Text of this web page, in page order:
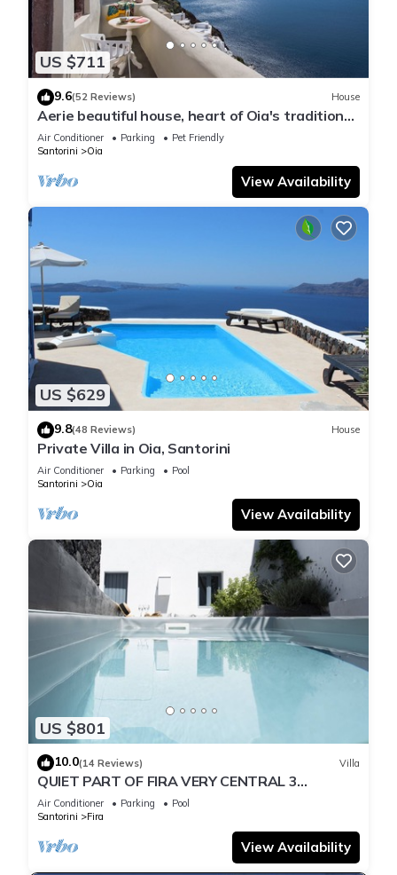
US $711
9.6(52 Reviews) House
Aerie beautiful house, heart of Oia's traditional
settlement, Caldera view
Air Conditioner Parking
Pet Friendly
Santorini
Oia
View Availability
US $629
9.8(48 Reviews) House
Private Villa in Oia, Santorini
Air Conditioner Parking
Pool
Santorini
Oia
View Availability
US $801
10.0(14 Reviews) Villa
QUIET PART OF FIRA VERY CENTRAL 3
BEDROOM 2 BATHROOMS SPACIOUS
TRADITION MODERN
Air Conditioner Parking
Pool
Santorini
Fira
View Availability